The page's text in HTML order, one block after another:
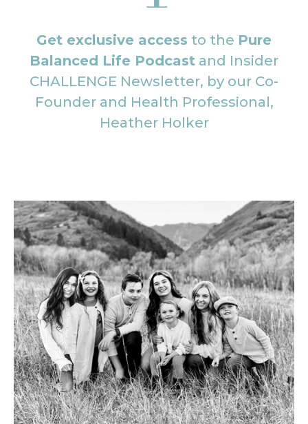
Get exclusive access to the Pure
Balanced Life Podcast and Insider
CHALLENGE Newsletter, by our Co-
Founder and Health Professional,
Heather Holker